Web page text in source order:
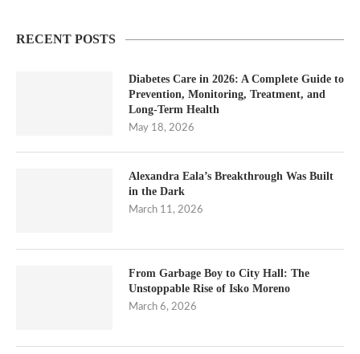
RECENT POSTS
Diabetes Care in 2026: A Complete Guide to
Prevention, Monitoring, Treatment, and
Long-Term Health
May 18, 2026
Alexandra Eala’s Breakthrough Was Built
in the Dark
March 11, 2026
From Garbage Boy to City Hall: The
Unstoppable Rise of Isko Moreno
March 6, 2026